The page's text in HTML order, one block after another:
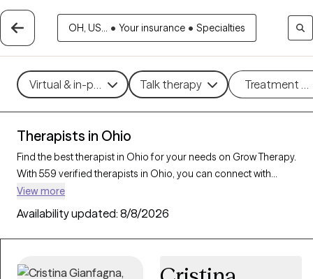
OH, US... • Your insurance • Specialties
Virtual & in-person Talk therapy Treatment
Therapists in Ohio
Find the best therapist in Ohio for your needs on Grow Therapy.
With 559 verified therapists in Ohio, you can connect with
licensed professionals who are currently accepting new patients.
Grow Therapy verifies and credentials each Ohio therapist to
ensure they are active, available, and aligned with your needs.
Whether you’re seeking support for social anxiety, burnout,
personalized care tailored to your unique circumstances.
View more
Availability updated: 8/8/2026